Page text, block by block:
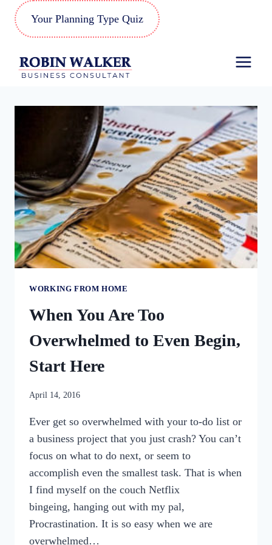
Skip
Your Planning Type Quiz
WORKING FROM HOME
When You Are Too
Overwhelmed to Even Begin,
Start Here
By
April 14, 2016
Ever get so overwhelmed with your to-do list or
a business project that you just crash? You can’t
focus on what to do next, or seem to
accomplish even the smallest task. That is when
I find myself on the couch Netflix
bingeing, hanging out with my pal,
Procrastination. It is so easy when we are
overwhelmed…